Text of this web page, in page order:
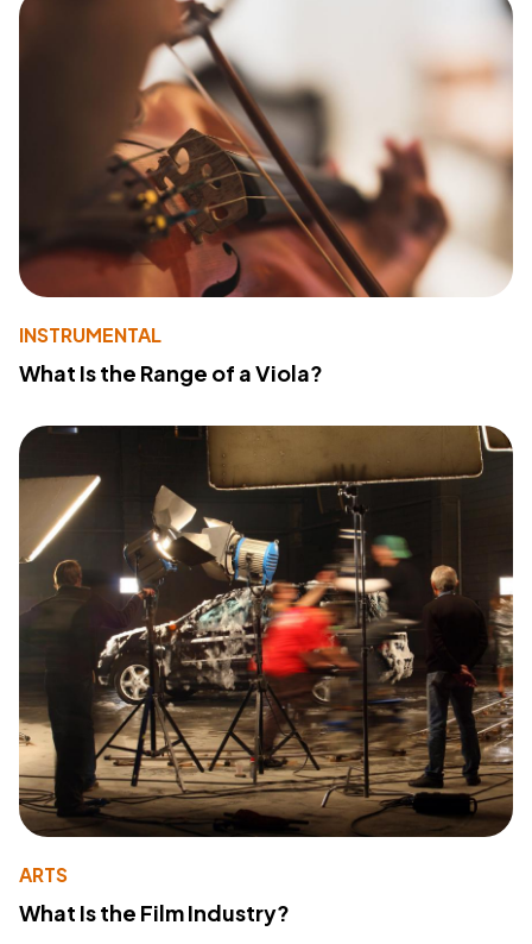
INSTRUMENTAL
What Is the Range of a Viola?
ARTS
What Is the Film Industry?